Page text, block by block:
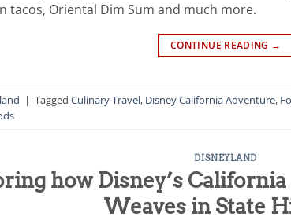
tacos, Oriental Dim Sum and much more.
CONTINUE READING →
| Tagged Culinary Travel, Disney California Adventure,
DISNEYLAND
how Disney’s
Weaves in State